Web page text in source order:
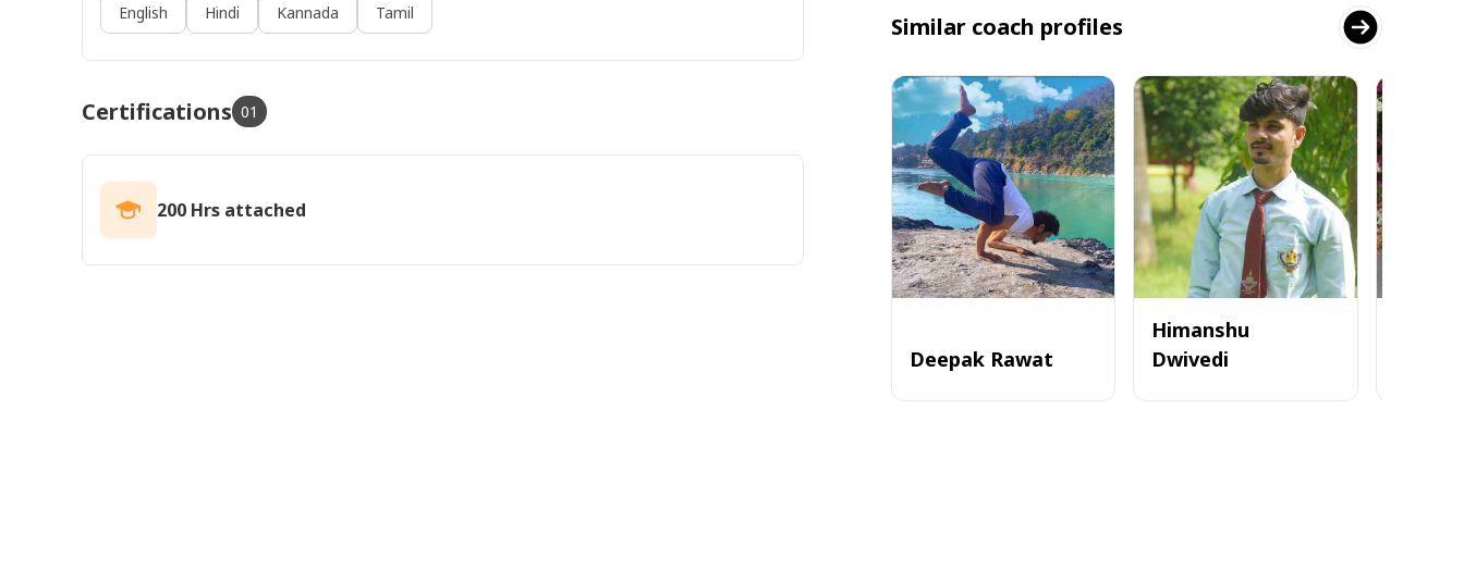
English Hindi Kannada Tamil
Certifications 01
200 Hrs attached
Similar coach profiles
Deepak Rawat
Himanshu
Dwivedi